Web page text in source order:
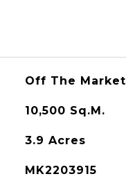
Off The Market
10,500 Sq.M.
3.9 Acres
MK2203915